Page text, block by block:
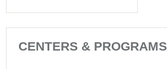
CENTERS & PROGRAMS